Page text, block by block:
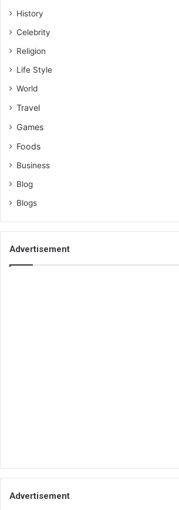
History
Celebrity
Religion
Life Style
World
Travel
Games
Foods
Business
Blog
Blogs
Advertisement
Advertisement